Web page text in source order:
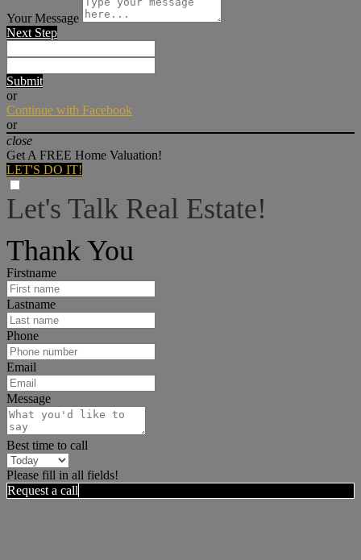
Your Message
Next Step
Submit
or
Continue with Facebook
or
close
Get A FREE Home Valuation!
LET'S DO IT!
Let's Talk Real Estate!
Thank You
Firstname
Lastname
Phone
Email
Message
Best time to call
Please fill in all fields!
Request a call